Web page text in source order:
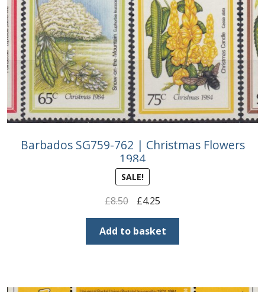
Buy Barbados Stamps
Contact
Barbados SG759-762 | Christmas Flowers
1984
SALE!
£8.50
Original
price
was:
£8.50.
£4.25Current
price
is:
£4.25.
Add to basket